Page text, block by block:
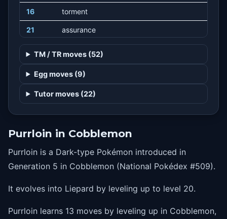
16 torment
21 assurance
28 suckerpunch
32 nastyplot
36 nightslash
TM / TR moves (52)
Egg moves (9)
Tutor moves (22)
Purrloin in Cobblemon
Purrloin is a Dark-type Pokémon introduced in
Generation 5 in Cobblemon (National Pokédex #509).
It evolves into Liepard by leveling up to level 20.
Purrloin learns 13 moves by leveling up in Cobblemon,